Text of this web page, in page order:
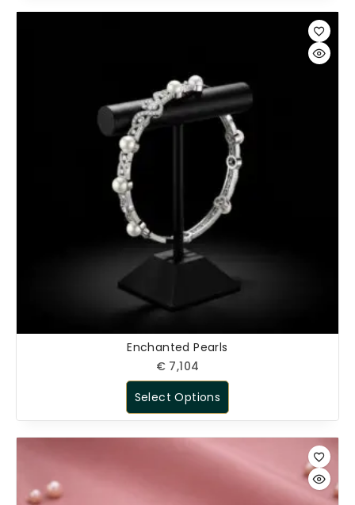
Enchanted Pearls
€ 7,104
Select Options